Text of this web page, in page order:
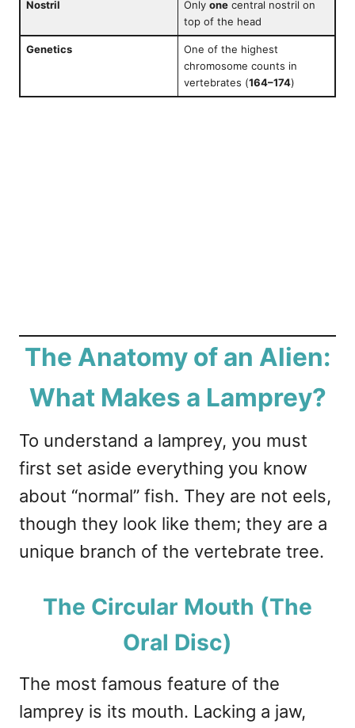
Nostril Only onecentral nostril on
top of the head
Genetics
One of the highest
chromosome counts in
vertebrates (164–174)
The Anatomy of an Alien:
What Makes a Lamprey?
To understand a lamprey, you must
first set aside everything you know
about “normal” fish. They are not eels,
though they look like them; they are a
unique branch of the vertebrate tree.
The Circular Mouth (The
Oral Disc)
The most famous feature of the
lamprey is its mouth. Lacking a jaw,